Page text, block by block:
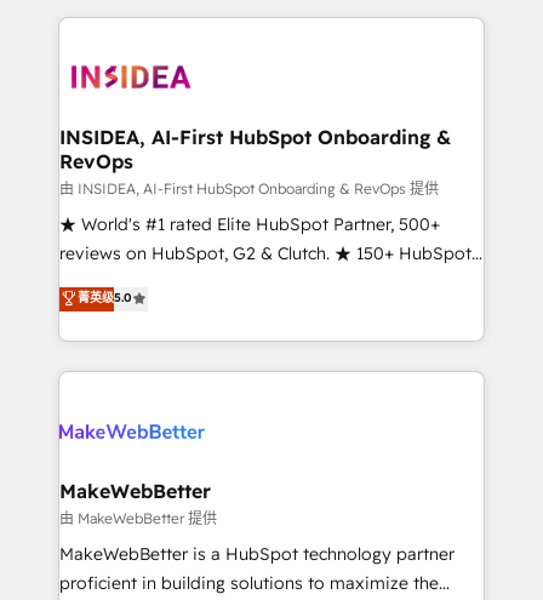
service creative agencies in the HubSpot
winning design to build scalable, globally
marketing campaigns, & RevOps frameworks that
fuel long-term success We connect the entire
customer lifecycle through seamless integrations,
ensure long-term adoption with change-
management programs, and align marketing, sales,
HubSpot accreditations and experience across
hundreds of organizations in dozens of industries,
explore whether S2 is the partner you’ve been
INSIDEA, AI-First HubSpot Onboarding &
RevOps
由 INSIDEA, AI-First HubSpot Onboarding & RevOps 提供
★ World's #1 rated Elite HubSpot Partner, 500+
reviews on HubSpot, G2 & Clutch. ★ 150+ HubSpot
Certified Experts & Trainers across the team ★
1,500+ implementations across five continents ★ AI-
First, RevOps-led, Onboarding obsessed ★
Company of the Year 2024/25 INSIDEA helps
engine. We onboard your team, migrate your data,
from week one, in your time zone. What we do ➤
Onboarding: Live in weeks, with workflows built
around your business, not a template. ➤ Migration:
Move from any legacy CRM. Zero downtime, full data
菁英级5.0
MakeWebBetter
由 MakeWebBetter 提供
MakeWebBetter is a HubSpot technology partner
proficient in building solutions to maximize the